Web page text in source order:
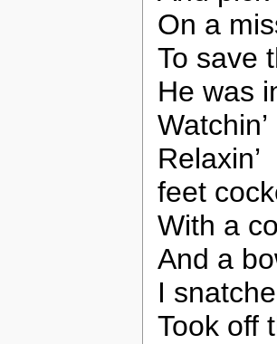
On a
To save
He was
Relaxin’
feet
With a
And a
I
Took off